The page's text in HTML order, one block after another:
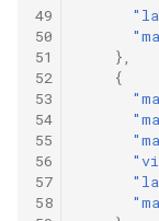
49
50
51
52
53
54
55
56
57
58
},
{